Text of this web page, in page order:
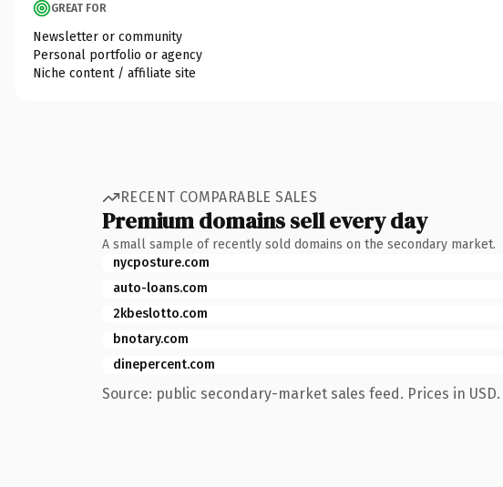
GREAT FOR
Newsletter or community
Personal portfolio or agency
Niche content / affiliate site
RECENT COMPARABLE SALES
Premium domains sell every day
A small sample of recently sold domains on the secondary market.
nycposture.com
auto-loans.com
2kbeslotto.com
bnotary.com
dinepercent.com
Source: public secondary-market sales feed. Prices in USD.